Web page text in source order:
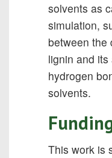
solvents as
simulation,
between the
lignin and
hydrogen
solvents.
This work is